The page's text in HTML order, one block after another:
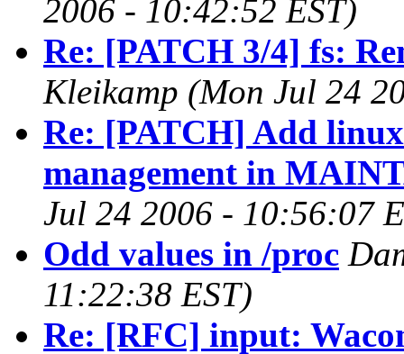
2006 - 10:42:52 EST)
Re: [PATCH 3/4] fs:
Kleikamp (Mon Jul 24
Re: [PATCH] Add
management in
Jul 24 2006 - 10:56:07
Odd values in /proc
11:22:38 EST)
Re: [RFC] input: